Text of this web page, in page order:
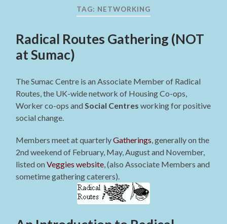
TAG: NETWORKING
Radical Routes Gathering (NOT
at Sumac)
The Sumac Centre is an Associate Member of Radical
Routes, the UK-wide network of Housing Co-ops,
Worker co-ops andSocial Centres working for positive
social change.
Members meet at quarterlyGatherings, generally on the
2nd weekend of February, May, August and November,
listed onVeggies website, (also Associate Members and
sometime gathering caterers).